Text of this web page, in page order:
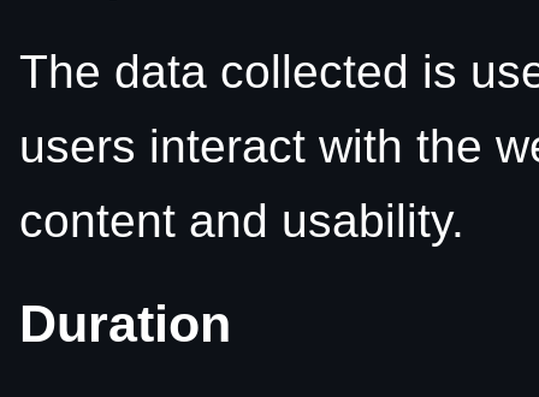
The data collected is
users interact with the
content and usability.
Duration